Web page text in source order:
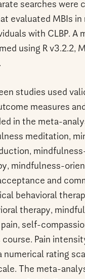
searches were
evaluated MBIs in
with CLBP. A
using R v3.2.2,
studies used
measures
in the meta-
meditation,
mindfulness-
and
behavioral
therapy,
self-
Pain
numerical rating
The meta-